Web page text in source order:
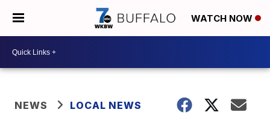
WATCH NOW
NEWS LOCAL NEWS